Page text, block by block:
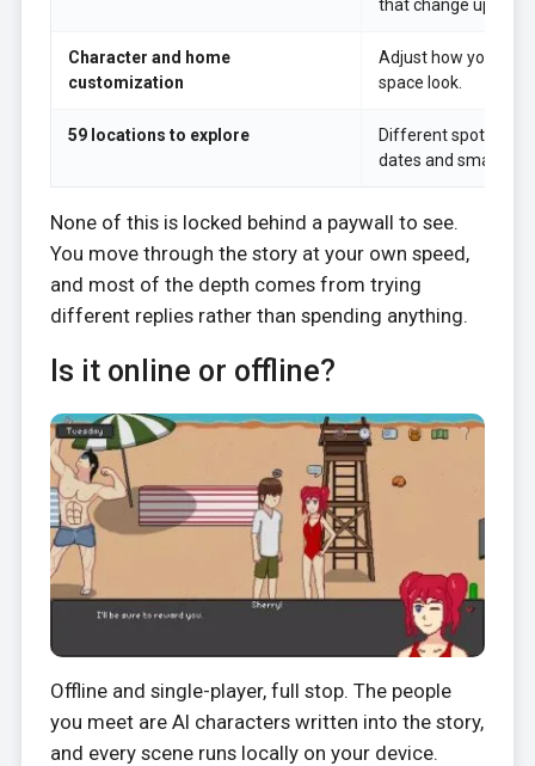
that change up the
Character and home
customization
Adjust how your
space look.
59 locations to explore
Different spots
dates and small
None of this is locked behind a paywall to see.
You move through the story at your own speed,
and most of the depth comes from trying
different replies rather than spending anything.
Is it online or offline?
Offline and single-player, full stop. The people
you meet are AI characters written into the story,
and every scene runs locally on your device.